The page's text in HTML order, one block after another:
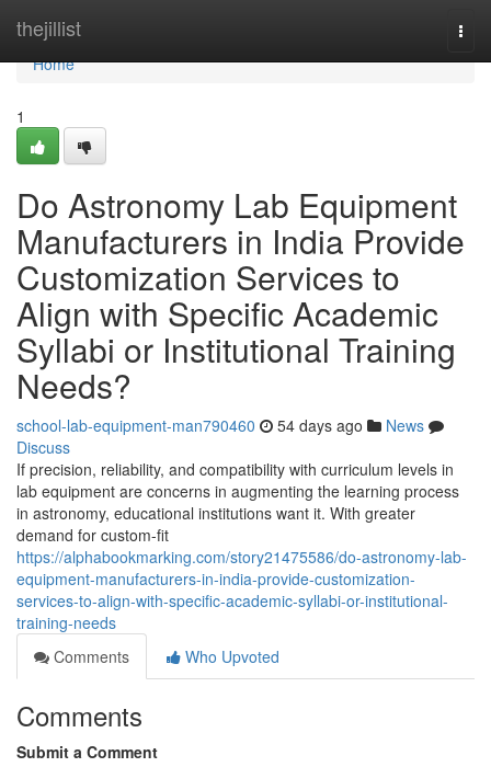
thejillist
Home
Home
1
Do Astronomy Lab Equipment
Manufacturers in India Provide
Customization Services to
Align with Specific Academic
Syllabi or Institutional Training
Needs?
school-lab-equipment-man790460 54 days ago
News
Discuss
If precision, reliability, and compatibility with curriculum levels in
lab equipment are concerns in augmenting the learning process
in astronomy, educational institutions want it. With greater
demand for custom-fit
https://alphabookmarking.com/story21475586/do-astronomy-lab-
equipment-manufacturers-in-india-provide-customization-
services-to-align-with-specific-academic-syllabi-or-institutional-
training-needs
Comments
Who Upvoted
Comments
Submit a Comment